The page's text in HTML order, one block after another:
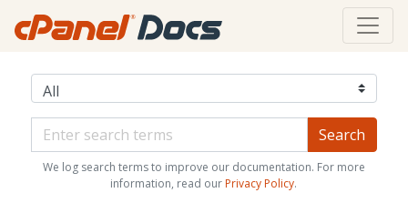
We log search terms to improve our documentation. For more
information, read our Privacy Policy.